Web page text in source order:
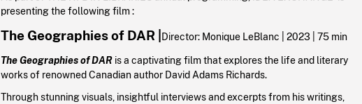
presenting the following film :
The Geographies of DAR | Director: Monique LeBlanc | 2023
| 75 min
The Geographies of DARis a captivating film that explores the life and literary
works of renowned Canadian author David Adams Richards.
Through stunning visuals, insightful interviews and excerpts from his writings,